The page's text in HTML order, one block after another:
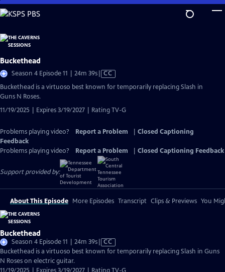
Skip
to
Content
Buckethead
Season 4 Episode 11 | 24m 39sVideo
CC
Buckethead is a virtuoso best known for temporarily replacing Slash in
Guns N Roses.
11/19/2025 | Expires 3/19/2027 | Rating TV-G
Problems playing video? Report a Problem
Closed Captioning
Feedback
Problems playing video?
Report a Problem Closed Captioning Feedback
Support provided by:
About This Episode More Episodes Transcript Clips & Previews You
Buckethead
Season 4 Episode 11 | 24m 39sVideo
has
Captions
CC
Buckethead is a virtuoso best known for temporarily replacing Slash in Guns
N Roses on electric guitar.